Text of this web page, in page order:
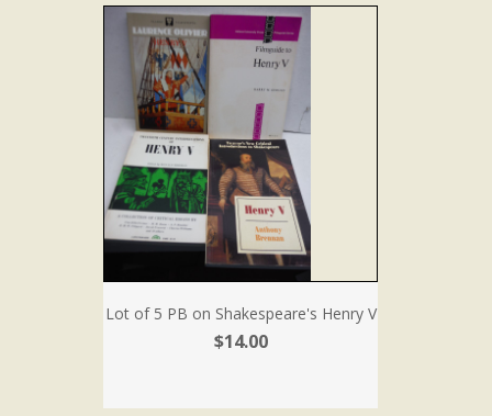
Lot of 5 PB on Shakespeare's Henry V
$14.00